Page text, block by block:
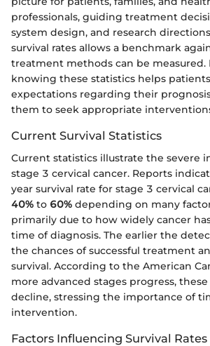
professionals, guiding treatment
system design, and research
survival rates allows a benchmark
treatment methods can be measured.
knowing these statistics helps
expectations regarding their
them to seek appropriate
Current Survival Statistics
Current statistics illustrate the severe
stage 3 cervical cancer. Reports
year survival rate for stage 3 cervical
40% to 60% depending on many
primarily due to how widely cancer
time of diagnosis. The earlier the
the chances of successful treatment
survival. According to the American
more advanced stages progress, these
decline, stressing the importance of
intervention.
Factors Influencing Survival Rates